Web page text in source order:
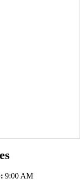
9:00 AM